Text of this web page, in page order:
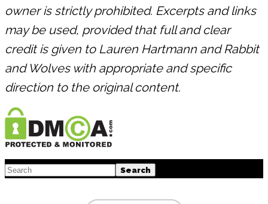
owner is strictly prohibited. Excerpts and links
may be used, provided that full and clear
credit is given to Lauren Hartmann and Rabbit
and Wolves with appropriate and specific
direction to the original content.
Footer
Search